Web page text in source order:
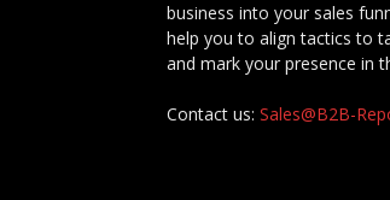
business into your sales
help you to align tactics to
and mark your presence in
Contact us: Sales@B2B-